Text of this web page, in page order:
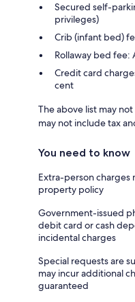
Secured self-
privileges)
Crib (infant bed)
Rollaway bed fee:
Credit card
cent
The above list may
may not include tax
You need to know
Extra-person charges
property policy
Government-issued
debit card or cash
incidental charges
Special requests are
may incur additional
guaranteed